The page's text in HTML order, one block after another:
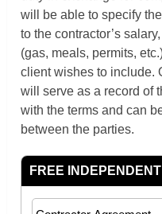
will be able to specify
to the contractor’s
(gas, meals, permits,
client wishes to include.
will serve as a record of
with the terms and can
between the parties.